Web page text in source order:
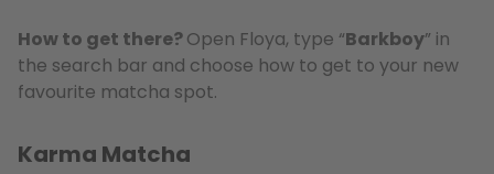
How to get there?Open Floya, type “Barkboy” in
the search bar and choose how to get to your new
favourite matcha spot.
Karma Matcha